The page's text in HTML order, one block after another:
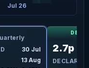
Jul 26
30 Jul
13 Aug
2.7p
DECLARED